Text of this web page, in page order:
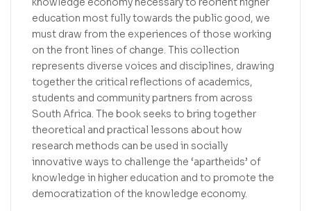
education most fully towards the public good, we
must draw from the experiences of those working
on the front lines of change. This collection
represents diverse voices and disciplines, drawing
together the critical reflections of academics,
students and community partners from across
South Africa. The book seeks to bring together
theoretical and practical lessons about how
research methods can be used in socially
innovative ways to challenge the ‘apartheids’ of
knowledge in higher education and to promote the
democratization of the knowledge economy.